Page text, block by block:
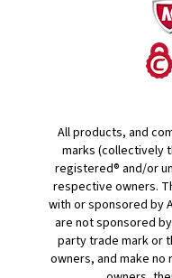
All products, and
marks (collectively
registered® and/or
respective owners.
with or sponsored by
are not sponsored
party trade mark or
owners, and make